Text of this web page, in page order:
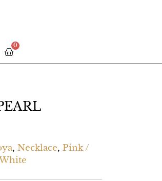
0
, Necklace, Pink /